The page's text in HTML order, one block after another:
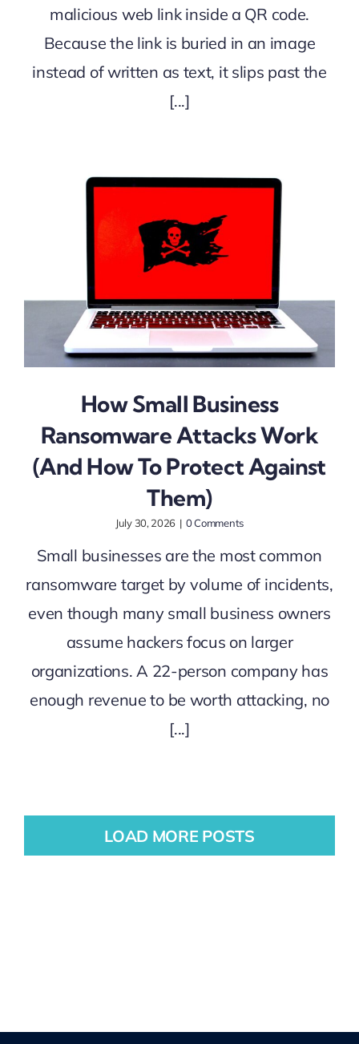
malicious web link inside a QR code.
Because the link is buried in an image
instead of written as text, it slips past the
[...]
How Small Business
Ransomware Attacks Work
(And How To Protect Against
Them)
July 30, 2026 | 0 Comments
Small businesses are the most common
ransomware target by volume of incidents,
even though many small business owners
assume hackers focus on larger
organizations. A 22-person company has
enough revenue to be worth attacking, no
[...]
LOAD MORE POSTS